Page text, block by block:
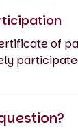
of